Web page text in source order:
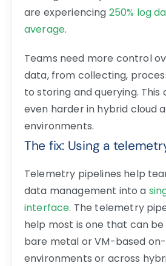
are experiencing 250% log
average.
Teams need more control
data, from collecting,
to storing and querying. This
even harder in hybrid cloud
environments.
The fix: Using a
Telemetry pipelines help
data management into a
interface. The telemetry
help most is one that can
bare metal or VM-based
environments or across